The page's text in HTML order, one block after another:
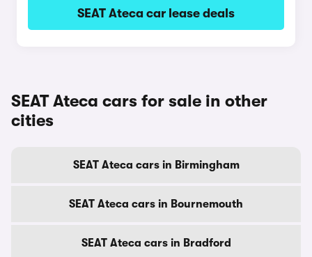
SEAT Ateca car lease deals
SEAT Ateca cars for sale in other
cities
SEAT Ateca cars in Birmingham
SEAT Ateca cars in Bournemouth
SEAT Ateca cars in Bradford